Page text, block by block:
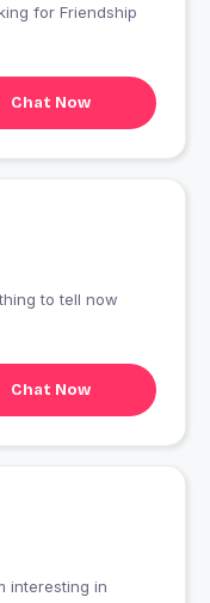
looking for Friendship
Chat Now
to tell now
Chat Now
interesting in